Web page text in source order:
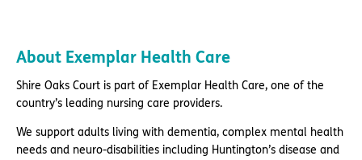
About Exemplar Health Care
Shire Oaks Court is part of Exemplar Health Care, one of the
country’s leading nursing care providers.
We support adults living with dementia, complex mental health
needs and neuro-disabilities including Huntington’s disease and